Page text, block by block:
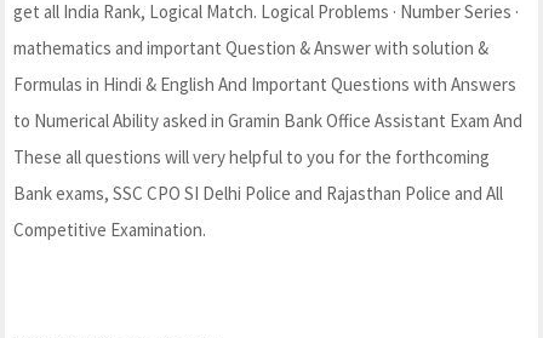
get all India Rank, Logical Match. Logical Problems · Number Series ·
mathematics and important Question & Answer with solution &
Formulas in Hindi & English And Important Questions with Answers
to Numerical Ability asked in Gramin Bank Office Assistant Exam And
These all questions will very helpful to you for the forthcoming
Bank exams, SSC CPO SI Delhi Police and Rajasthan Police and All
Competitive Examination.